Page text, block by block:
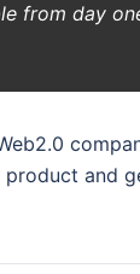
from day
product and